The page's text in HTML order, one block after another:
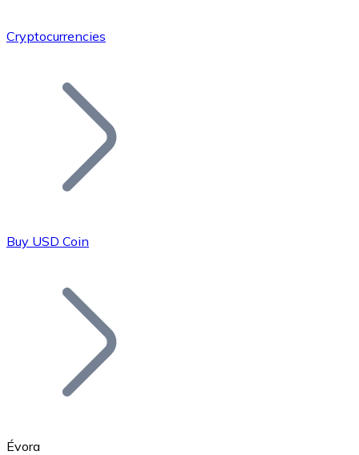
Add your project to our ecosystem.
Join our distributor network.
Bitcoin
Cryptocurrencies
Buy USD Coin
Évora